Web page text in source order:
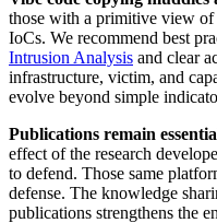
those with a primitive view
IoCs. We recommend best
Intrusion Analysis and clear
infrastructure, victim, and
evolve beyond simple
Publications remain
effect of the research
to defend. Those same
defense. The knowledge
publications strengthens the